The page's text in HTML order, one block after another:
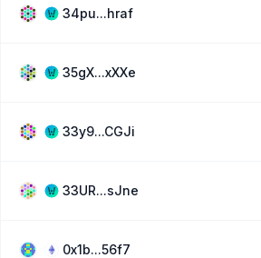
34pu...hraf
35gX...xXXe
33y9...CGJi
33UR...sJne
0x1b...56f7